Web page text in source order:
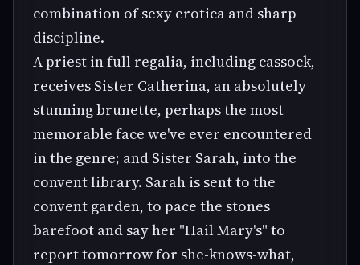
combination of sexy erotica and sharp
discipline.
A priest in full regalia, including cassock,
receives Sister Catherina, an absolutely
stunning brunette, perhaps the most
memorable face we've ever encountered
in the genre; and Sister Sarah, into the
convent library. Sarah is sent to the
convent garden, to pace the stones
barefoot and say her "Hail Mary's" to
report tomorrow for she-knows-what,